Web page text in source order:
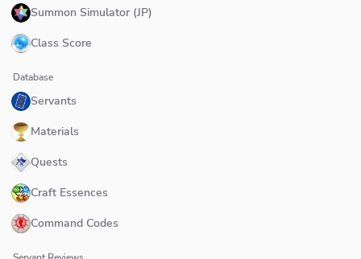
Summon Simulator (JP)
Class Score
Database
Servants
Materials
Quests
Craft Essences
Command Codes